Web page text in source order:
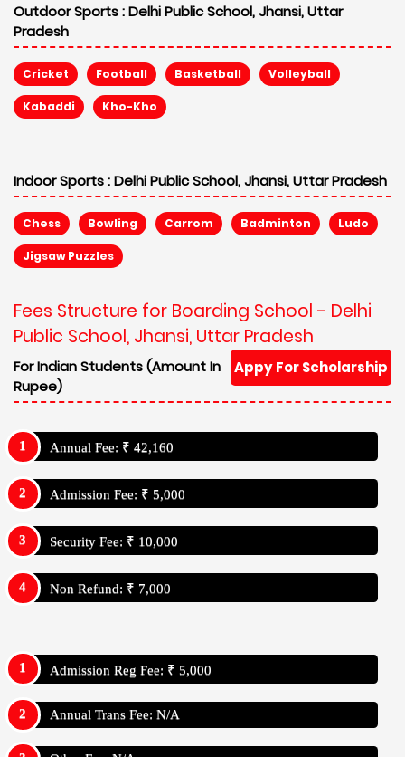
Outdoor Sports :Delhi Public School, Jhansi, Uttar
Pradesh
Cricket Football Basketball Volleyball
Kabaddi Kho-Kho
Indoor Sports :Delhi Public School, Jhansi, Uttar Pradesh
Chess Bowling Carrom Badminton Ludo
Jigsaw Puzzles
Fees Structure for Boarding School - Delhi
Public School, Jhansi, Uttar Pradesh
Appy For Scholarship
For Indian Students (Amount In
Rupee)
Annual Fee: ₹ 42,160
Admission Fee: ₹ 5,000
Security Fee: ₹ 10,000
Non Refund: ₹ 7,000
Admission Reg Fee: ₹ 5,000
Annual Trans Fee: N/A